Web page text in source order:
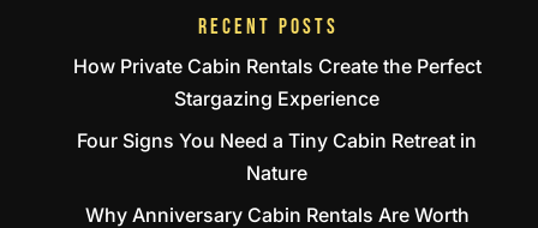
RECENT POSTS
How Private Cabin Rentals Create the Perfect
Stargazing Experience
Four Signs You Need a Tiny Cabin Retreat in
Nature
Why Anniversary Cabin Rentals Are Worth